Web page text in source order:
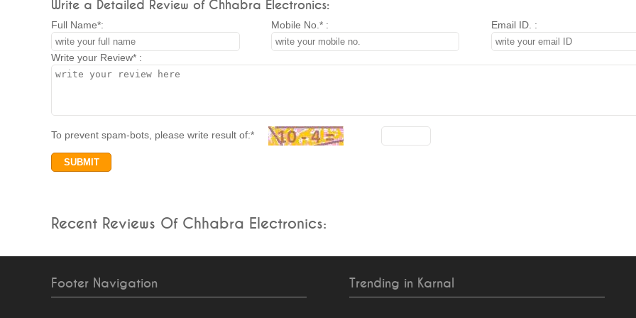
Write a Detailed Review of Chhabra Electronics:
Full Name*: Mobile No.* : Email ID. :
Write your Review* :
To prevent spam-bots, please write result of:*
Recent Reviews Of Chhabra Electronics:
Footer Navigation Trending in Karnal